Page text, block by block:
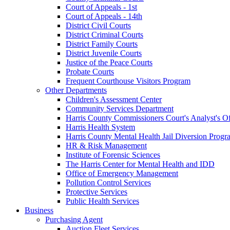
Court of Appeals - 1st
Court of Appeals - 14th
District Civil Courts
District Criminal Courts
District Family Courts
District Juvenile Courts
Justice of the Peace Courts
Probate Courts
Frequent Courthouse Visitors Program
Other Departments
Children's Assessment Center
Community Services Department
Harris County Commissioners Court's Analyst's
Harris Health System
Harris County Mental Health Jail Diversion
HR & Risk Management
Institute of Forensic Sciences
The Harris Center for Mental Health and IDD
Office of Emergency Management
Pollution Control Services
Protective Services
Public Health Services
Business
Purchasing Agent